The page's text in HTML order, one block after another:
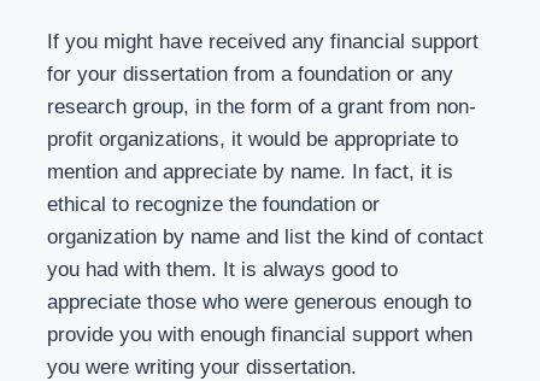
If you might have received any financial support
for your dissertation from a foundation or any
research group, in the form of a grant from non-
profit organizations, it would be appropriate to
mention and appreciate by name. In fact, it is
ethical to recognize the foundation or
organization by name and list the kind of contact
you had with them. It is always good to
appreciate those who were generous enough to
provide you with enough financial support when
you were writing your dissertation.